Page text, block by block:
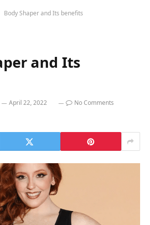
Body Shaper and Its benefits
and Its
April 22, 2022
No Comments